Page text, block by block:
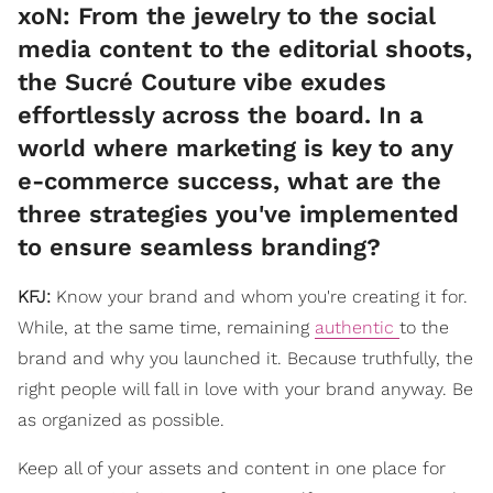
xoN: From the jewelry to the social
media content to the editorial shoots,
the Sucré Couture vibe exudes
effortlessly across the board. In a
world where marketing is key to any
e-commerce success, what are the
three strategies you've implemented
to ensure seamless branding?
KFJ: Know your brand and whom you're creating it for.
While, at the same time, remaining authentic to the
brand and why you launched it. Because truthfully, the
right people will fall in love with your brand anyway. Be
as organized as possible.
Keep all of your assets and content in one place for